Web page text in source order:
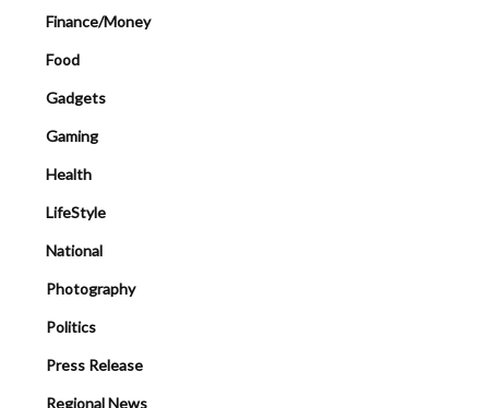
Finance/Money
Food
Gadgets
Gaming
Health
LifeStyle
National
Photography
Politics
Press Release
Regional News